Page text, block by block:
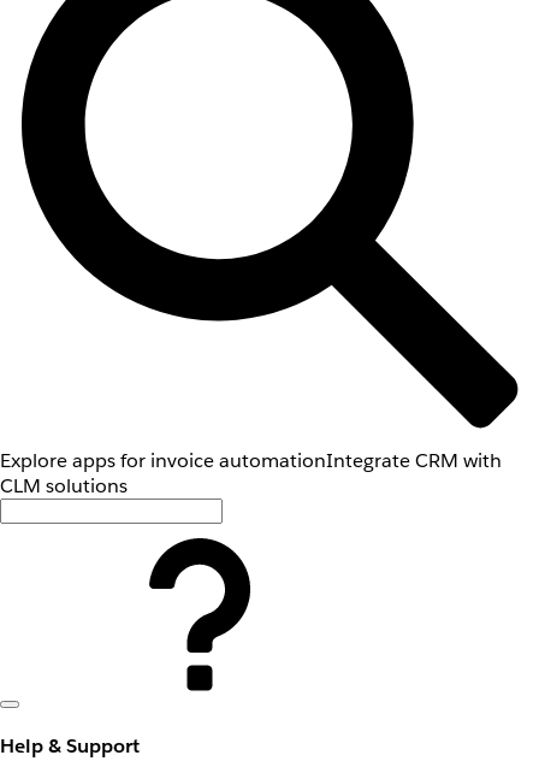
Explore apps for invoice automationIntegrate CRM with
CLM solutions
Help & Support